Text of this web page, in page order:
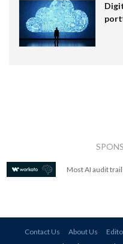
Most AI audit
Contact Us About Us